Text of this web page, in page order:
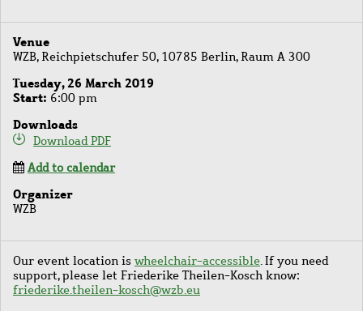
Venue
WZB, Reichpietschufer 50, 10785 Berlin, Raum A 300
Tuesday, 26 March 2019
Start 6:00 pm
Downloads
Download PDF
Add to calendar
Organizer
WZB
Our event location is wheelchair-accessible. If you need
support, please let Friederike Theilen-Kosch know:
friederike.theilen-kosch@wzb.eu